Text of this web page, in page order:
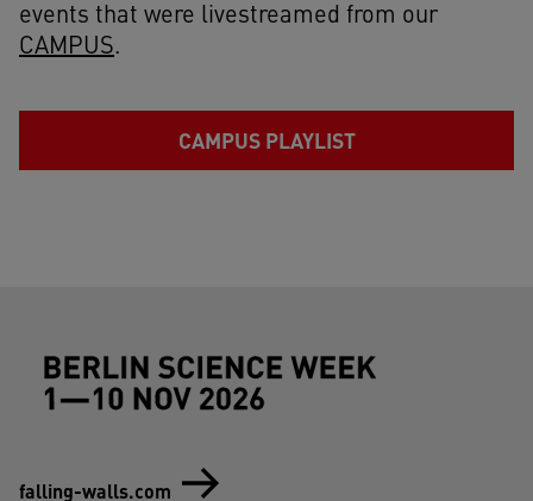
events that were livestreamed from our
CAMPUS.
CAMPUS PLAYLIST
falling-walls.com